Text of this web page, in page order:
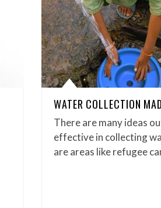
WATER COLLECTION
There are many ideas
effective in collecting
are areas like refugee